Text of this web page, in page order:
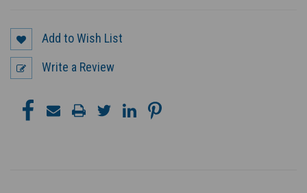
Add to Wish List
Write a Review